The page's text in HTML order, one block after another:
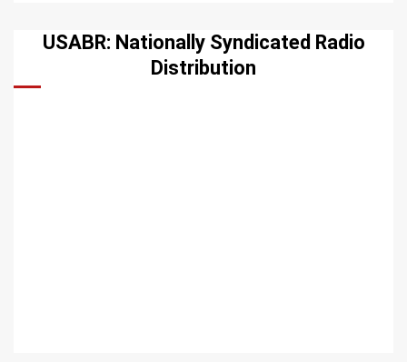
USABR: Nationally Syndicated Radio
Distribution